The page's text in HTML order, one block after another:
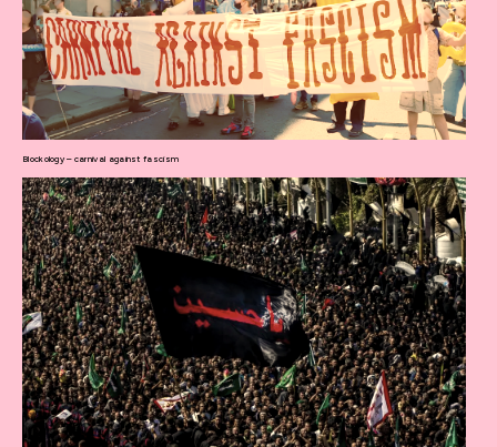
Blockology – carnival against fascism